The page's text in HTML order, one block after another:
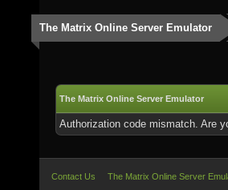
The Matrix Online Server Emulator
The Matrix Online Server Emulator
Authorization code mismatch. Are
Contact Us The Matrix Online Server